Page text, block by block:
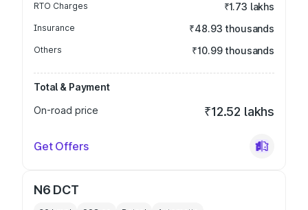
RTO Charges ₹1.73 lakhs
Insurance ₹48.93 thousands
Others ₹10.99 thousands
Total & Payment
On-road price
₹12.52 lakhs
Get Offers
N6 DCT